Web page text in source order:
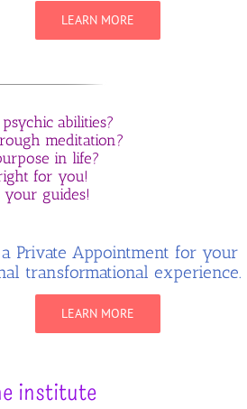
LEARN MORE
abilities?
meditation?
in life?
for you!
guides!
Private Appointment for your
transformational experience.
LEARN MORE
institute